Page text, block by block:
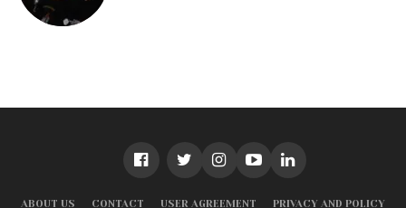
ABOUT US CONTACT USER AGREEMENT PRIVACY AND POLICY